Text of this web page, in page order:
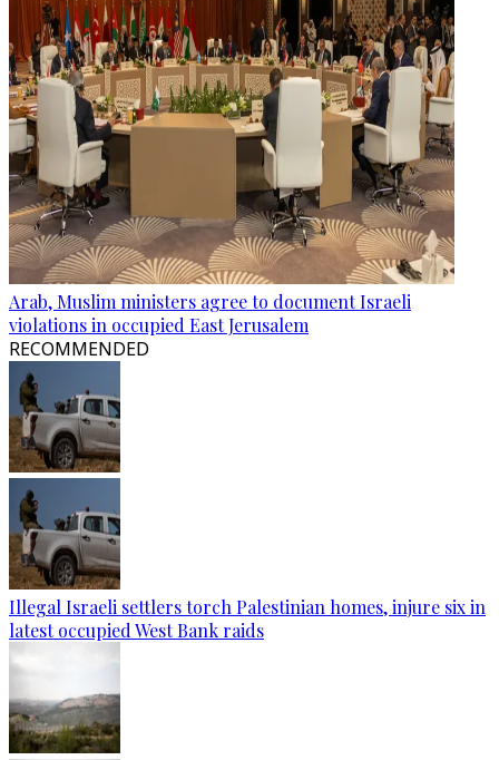
Arab, Muslim ministers agree to document Israeli
violations in occupied East Jerusalem
RECOMMENDED
Illegal Israeli settlers torch Palestinian homes, injure six in
latest occupied West Bank raids